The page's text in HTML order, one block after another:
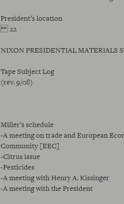
President’s location
22
NIXON PRESIDENTIAL MATERIALS
Tape Subject Log
(rev. 9/08)
Miller’s schedule
-A meeting on trade and European
Community [EEC]
-Citrus issue
-Pesticides
-A meeting with Henry A. Kissinger
-A meeting with the President